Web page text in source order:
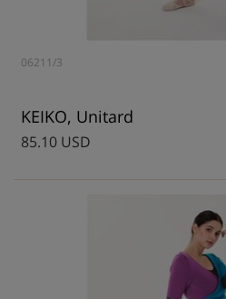
06211/3
KEIKO, Unitard
85.10 USD